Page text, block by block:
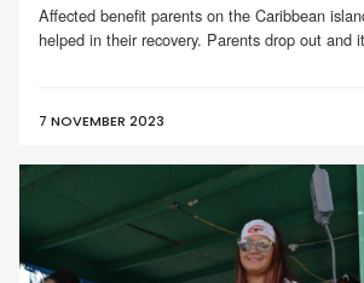
Affected benefit parents on the Caribbean
helped in their recovery. Parents drop out and
7 NOVEMBER 2023